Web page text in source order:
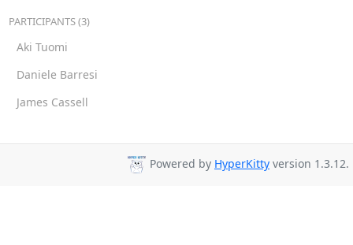
PARTICIPANTS (3)
Aki Tuomi
Daniele Barresi
James Cassell
Powered by HyperKitty version 1.3.12.